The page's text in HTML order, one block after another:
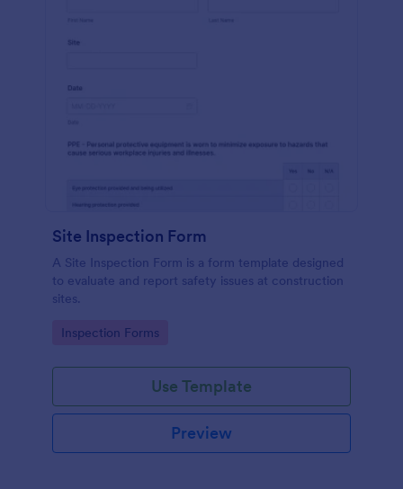
Site Inspection Form
A Site Inspection Form is a form template designed
to evaluate and report safety issues at construction
sites.
Go to Category:
Inspection Forms
Use Template
Preview